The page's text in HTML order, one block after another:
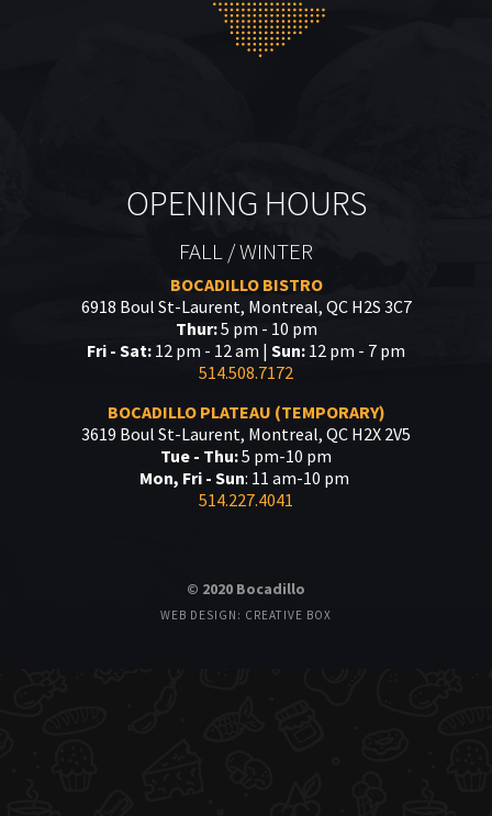
OPENING HOURS
FALL / WINTER
BOCADILLO BISTRO
6918 Boul St-Laurent, Montreal, QC H2S 3C7
Thur:5 pm - 10 pm
Fri - Sat: 12 pm - 12 am | Sun: 12 pm - 7 pm
514.508.7172
BOCADILLO PLATEAU (TEMPORARY)
3619 Boul St-Laurent, Montreal, QC H2X 2V5
Tue - Thu:5 pm-10 pm
Mon, Fri - Sun: 11 am-10 pm
514.227.4041
© 2020 Bocadillo
WEB DESIGN: CREATIVE BOX